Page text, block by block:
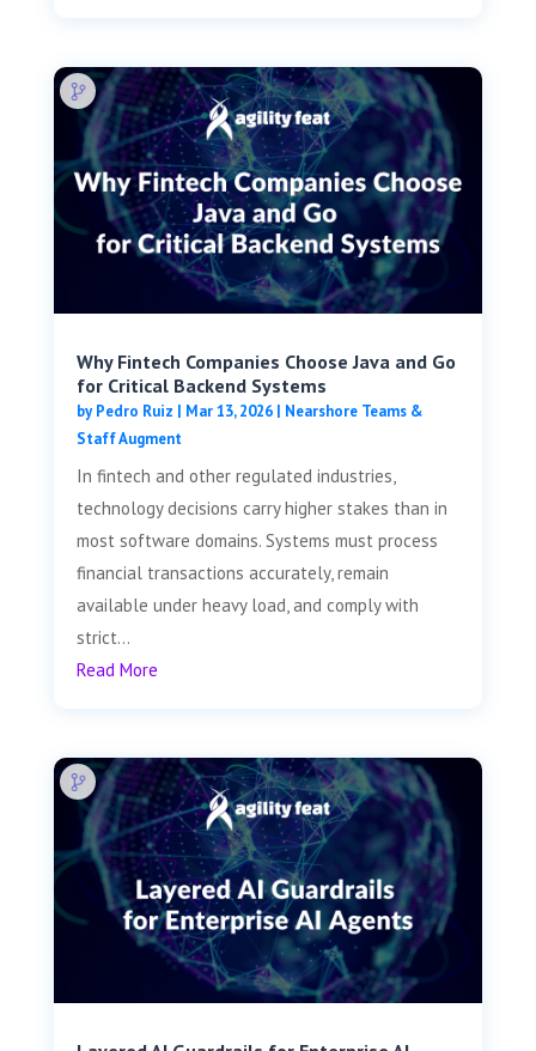
Why Fintech Companies Choose Java and Go
for Critical Backend Systems
byPedro Ruiz | Mar 13, 2026| Nearshore Teams &
Staff Augment
In fintech and other regulated industries,
technology decisions carry higher stakes than in
most software domains. Systems must process
financial transactions accurately, remain
available under heavy load, and comply with
strict...
Read More